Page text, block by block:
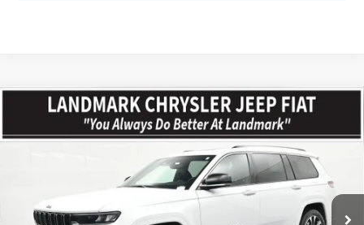
2023Jeep Grand Cherokee LOverland 4x4
Price Drop
Stock:T500291Model: WLJS75
Int.
$39,441
PRICE
Less
Compare Vehicle